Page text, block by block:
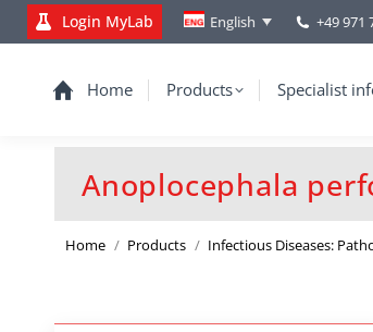
Login MyLab English +49 971
Home Products Specialist
Anoplocephala
You are here:
Home Products Infectious Diseases: